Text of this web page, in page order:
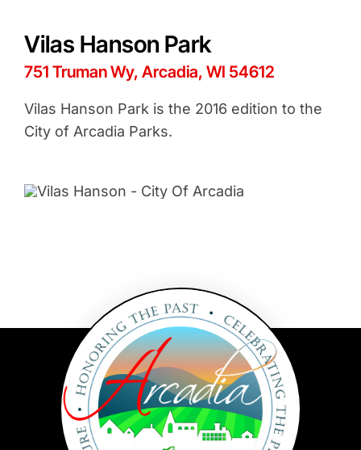
Vilas Hanson Park
751 Truman Wy, Arcadia, WI 54612
Vilas Hanson Park is the 2016 edition to the
City of Arcadia Parks.